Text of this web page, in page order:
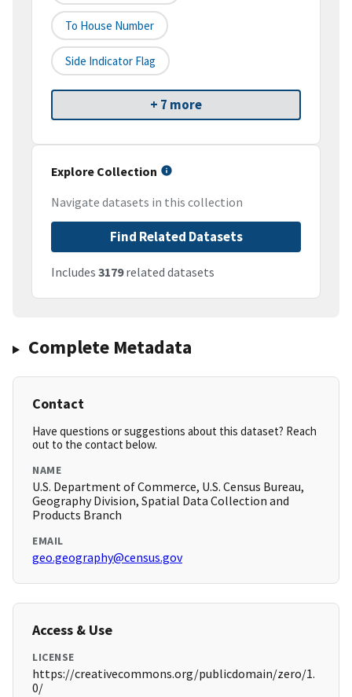
To House Number
Side Indicator Flag
+ 7 more
Explore Collection
Navigate datasets in this collection
Find Related Datasets
Includes 3179related datasets
Complete Metadata
Contact
Have questions or suggestions about this dataset? Reach
out to the contact below.
NAME
U.S. Department of Commerce, U.S. Census Bureau,
Geography Division, Spatial Data Collection and
Products Branch
EMAIL
geo.geography@census.gov
Access & Use
LICENSE
https://creativecommons.org/publicdomain/zero/1.
0/